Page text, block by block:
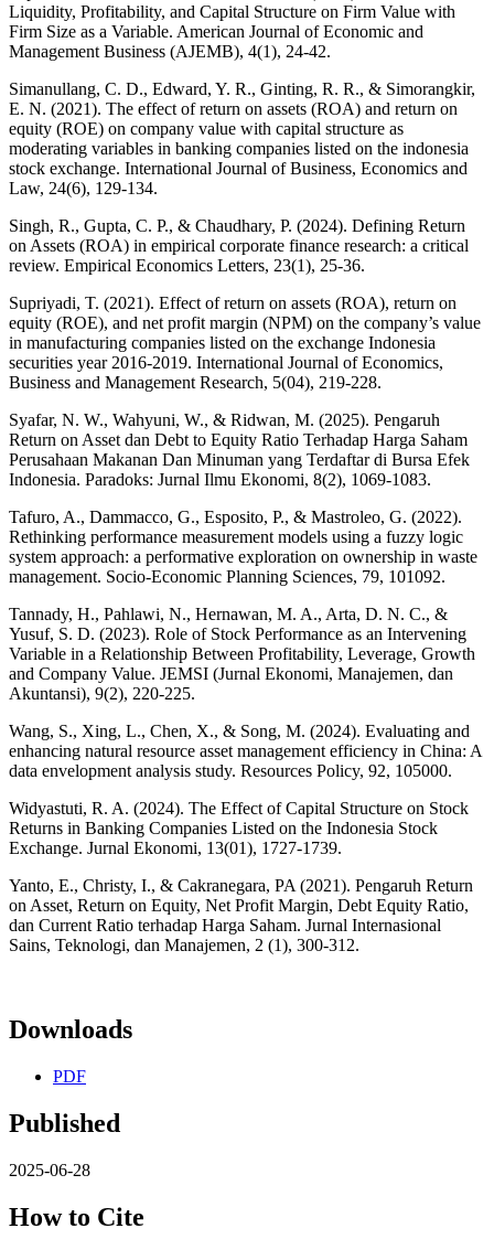
Liquidity, Profitability, and Capital Structure on Firm Value with
Firm Size as a Variable. American Journal of Economic and
Management Business (AJEMB), 4(1), 24-42.
Simanullang, C. D., Edward, Y. R., Ginting, R. R., & Simorangkir,
E. N. (2021). The effect of return on assets (ROA) and return on
equity (ROE) on company value with capital structure as
moderating variables in banking companies listed on the indonesia
stock exchange. International Journal of Business, Economics and
Law, 24(6), 129-134.
Singh, R., Gupta, C. P., & Chaudhary, P. (2024). Defining Return
on Assets (ROA) in empirical corporate finance research: a critical
review. Empirical Economics Letters, 23(1), 25-36.
Supriyadi, T. (2021). Effect of return on assets (ROA), return on
equity (ROE), and net profit margin (NPM) on the company’s value
in manufacturing companies listed on the exchange Indonesia
securities year 2016-2019. International Journal of Economics,
Business and Management Research, 5(04), 219-228.
Syafar, N. W., Wahyuni, W., & Ridwan, M. (2025). Pengaruh
Return on Asset dan Debt to Equity Ratio Terhadap Harga Saham
Perusahaan Makanan Dan Minuman yang Terdaftar di Bursa Efek
Indonesia. Paradoks: Jurnal Ilmu Ekonomi, 8(2), 1069-1083.
Tafuro, A., Dammacco, G., Esposito, P., & Mastroleo, G. (2022).
Rethinking performance measurement models using a fuzzy logic
system approach: a performative exploration on ownership in waste
management. Socio-Economic Planning Sciences, 79, 101092.
Tannady, H., Pahlawi, N., Hernawan, M. A., Arta, D. N. C., &
Yusuf, S. D. (2023). Role of Stock Performance as an Intervening
Variable in a Relationship Between Profitability, Leverage, Growth
and Company Value. JEMSI (Jurnal Ekonomi, Manajemen, dan
Akuntansi), 9(2), 220-225.
Wang, S., Xing, L., Chen, X., & Song, M. (2024). Evaluating and
enhancing natural resource asset management efficiency in China: A
data envelopment analysis study. Resources Policy, 92, 105000.
Widyastuti, R. A. (2024). The Effect of Capital Structure on Stock
Returns in Banking Companies Listed on the Indonesia Stock
Exchange. Jurnal Ekonomi, 13(01), 1727-1739.
Yanto, E., Christy, I., & Cakranegara, PA (2021). Pengaruh Return
on Asset, Return on Equity, Net Profit Margin, Debt Equity Ratio,
dan Current Ratio terhadap Harga Saham. Jurnal Internasional
Sains, Teknologi, dan Manajemen, 2 (1), 300-312.
Downloads
PDF
Published
2025-06-28
How to Cite